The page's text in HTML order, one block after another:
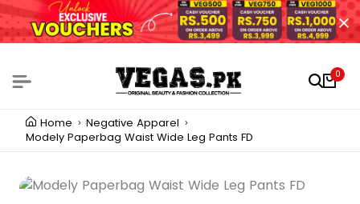
0
Home
Negative Apparel
Modely Paperbag Waist Wide Leg Pants FD